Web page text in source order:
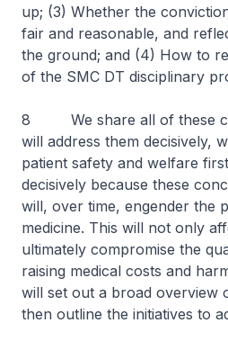
up; (3) Whether the
fair and reasonable, and
the ground; and (4) How to
of the SMC DT disciplinary
8 We share all of these
will address them decisively,
patient safety and welfare
decisively because these
will, over time, engender the
medicine. This will not only
ultimately compromise the
raising medical costs and
will set out a broad overview
then outline the initiatives to